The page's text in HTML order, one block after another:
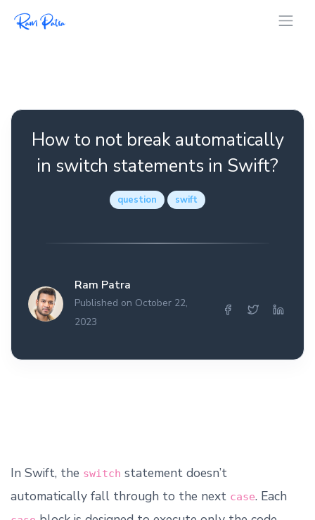
How to not break automatically
in switch statements in Swift?
question swift
Ram Patra
Published on October 22,
2023
In Swift, the switch statement doesn’t
automatically fall through to the next case. Each